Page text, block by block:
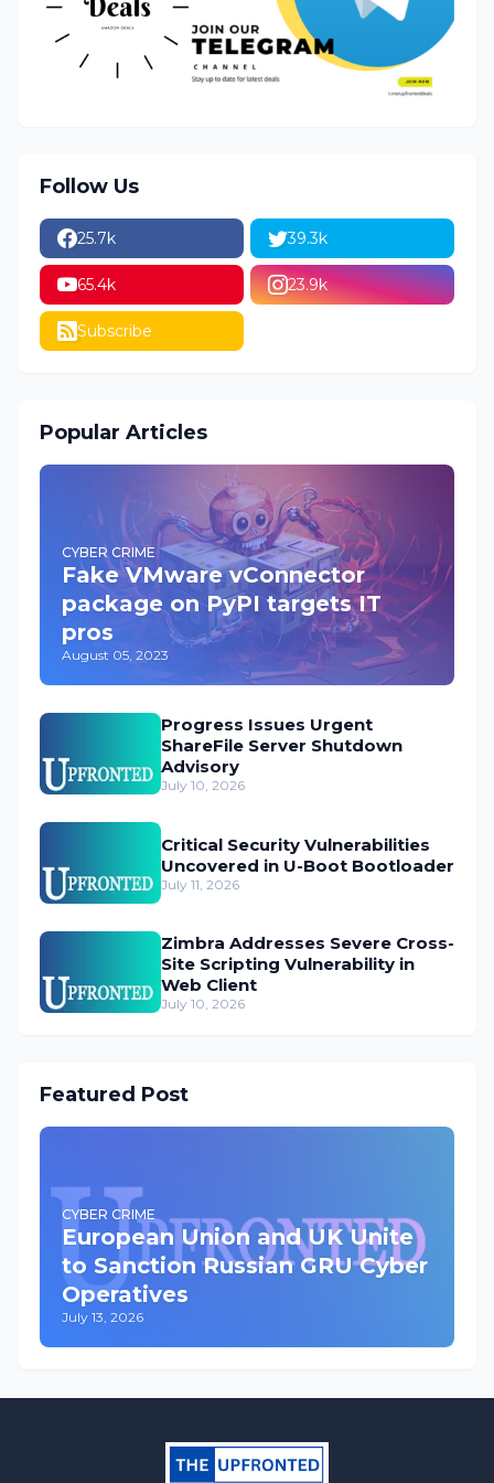
Follow Us
25.7k 39.3k
65.4k 23.9k
Subscribe
Popular Articles
CYBER CRIME
Fake VMware vConnector
package on PyPI targets IT
pros
August 05, 2023
Progress Issues Urgent
ShareFile Server Shutdown
Advisory
July 10, 2026
Critical Security Vulnerabilities
Uncovered in U-Boot Bootloader
July 11, 2026
Zimbra Addresses Severe Cross-
Site Scripting Vulnerability in
Web Client
July 10, 2026
Featured Post
CYBER CRIME
European Union and UK Unite
to Sanction Russian GRU Cyber
Operatives
July 13, 2026